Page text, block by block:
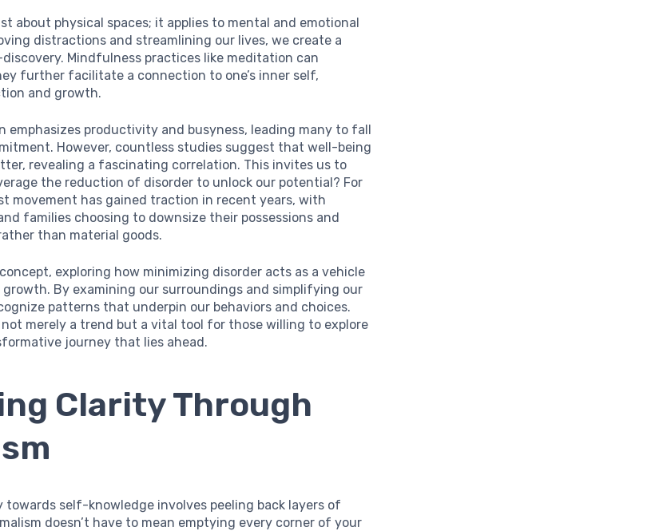
about physical spaces; it applies to mental and emotional
distractions and streamlining our lives, we create a
Mindfulness practices like meditation can
further facilitate a connection to one’s inner self,
and growth.
emphasizes productivity and busyness, leading many to fall
However, countless studies suggest that well-being
revealing a fascinating correlation. This invites us to
the reduction of disorder to unlock our potential? For
movement has gained traction in recent years, with
families choosing to downsize their possessions and
than material goods.
exploring how minimizing disorder acts as a vehicle
By examining our surroundings and simplifying our
patterns that underpin our behaviors and choices.
merely a trend but a vital tool for those willing to explore
journey that lies ahead.
Clarity Through
self-knowledge involves peeling back layers of
doesn’t have to mean emptying every corner of your